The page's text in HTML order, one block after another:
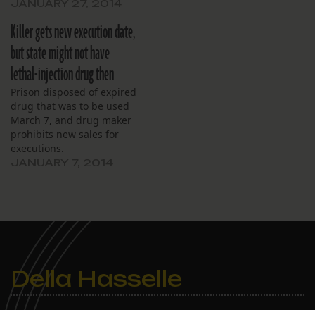
Killer gets new execution date,
but state might not have
lethal-injection drug then
Prison disposed of expired
drug that was to be used
March 7, and drug maker
prohibits new sales for
executions.
Della Hasselle